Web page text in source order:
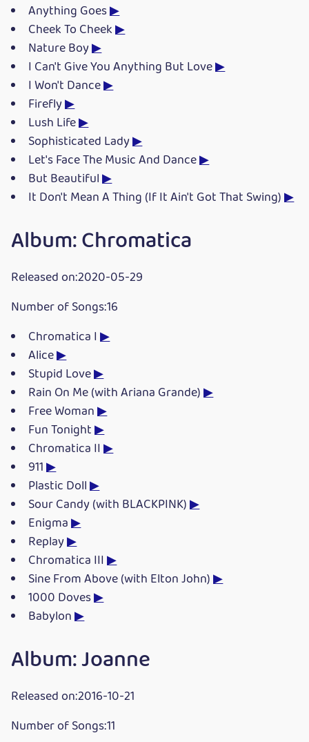
Anything Goes▶
Cheek To Cheek▶
Nature Boy▶
I Can't Give You Anything But Love▶
I Won't Dance▶
Firefly▶
Lush Life▶
Sophisticated Lady▶
Let's Face The Music And Dance▶
But Beautiful▶
It Don't Mean A Thing (If It Ain't Got That Swing)▶
Album: Chromatica
Released on:2020-05-29
Number of Songs:16
Chromatica I▶
Alice▶
Stupid Love▶
Rain On Me (with Ariana Grande)▶
Free Woman▶
Fun Tonight▶
Chromatica II▶
911▶
Plastic Doll▶
Sour Candy (with BLACKPINK)▶
Enigma▶
Replay▶
Chromatica III▶
Sine From Above (with Elton John)▶
1000 Doves▶
Babylon▶
Album: Joanne
Released on:2016-10-21
Number of Songs:11